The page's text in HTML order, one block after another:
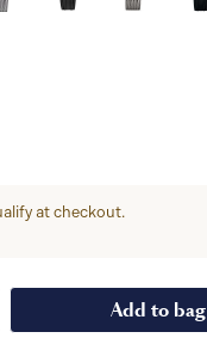
at checkout.
Add to bag